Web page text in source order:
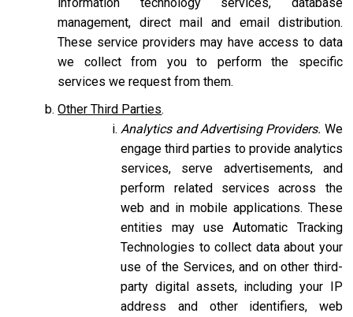
management, direct mail and email distribution.
These service providers may have access to data
we collect from you to perform the specific
services we request from them.
Other Third Parties.
Analytics and Advertising Providers. We
engage third parties to provide analytics
services, serve advertisements, and
perform related services across the
web and in mobile applications. These
entities may use Automatic Tracking
Technologies to collect data about your
use of the Services, and on other third-
party digital assets, including your IP
address and other identifiers, web